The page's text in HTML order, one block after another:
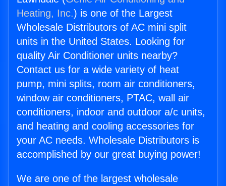
Heating, Inc.) is one of the Largest
Wholesale Distributors of AC mini split
units in the United States. Looking for
quality Air Conditioner units nearby?
Contact us for a wide variety of heat
pump, mini splits, room air conditioners,
window air conditioners, PTAC, wall air
conditioners, indoor and outdoor a/c units,
and heating and cooling accessories for
your AC needs. Wholesale Distributors is
accomplished by our great buying power!
We are one of the largest wholesale